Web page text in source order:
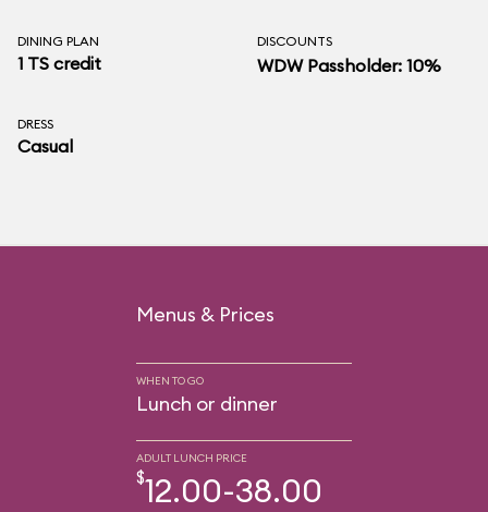
DINING PLAN
1 TS credit
DISCOUNTS
WDW Passholder: 10%
DRESS
Casual
Menus & Prices
WHEN TO GO
Lunch or dinner
ADULT LUNCH PRICE
$12.00-38.00